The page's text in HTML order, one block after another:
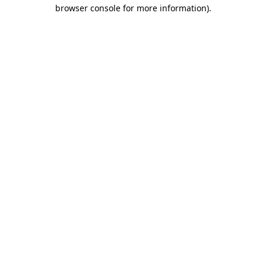
browser console for more information).